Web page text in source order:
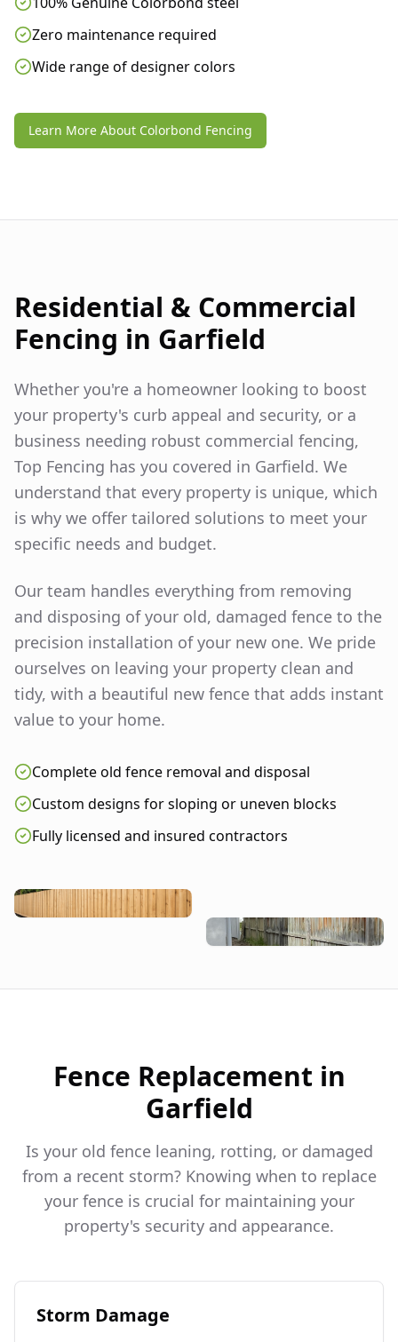
Zero maintenance required
Wide range of designer colors
Learn More About Colorbond Fencing
Residential & Commercial
Fencing in Garfield
Whether you're a homeowner looking to boost
your property's curb appeal and security, or a
business needing robust commercial fencing,
Top Fencing has you covered in Garfield. We
understand that every property is unique, which
is why we offer tailored solutions to meet your
specific needs and budget.
Our team handles everything from removing
and disposing of your old, damaged fence to the
precision installation of your new one. We pride
ourselves on leaving your property clean and
tidy, with a beautiful new fence that adds instant
value to your home.
Complete old fence removal and disposal
Custom designs for sloping or uneven blocks
Fully licensed and insured contractors
Fence Replacement in
Garfield
Is your old fence leaning, rotting, or damaged
from a recent storm? Knowing when to replace
your fence is crucial for maintaining your
property's security and appearance.
Storm Damage